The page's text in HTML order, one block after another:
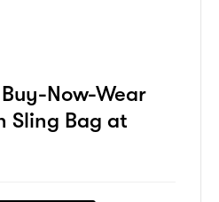
Now-Wear
Sling Bag at